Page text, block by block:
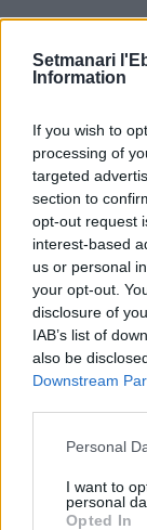
Setmanari
Information
If you wish to
processing of
targeted
section to
opt-out request
interest-based
us or personal
your opt-out.
disclosure of
IAB’s list of
also be
Downstream
Personal
I want to
personal
Opted In